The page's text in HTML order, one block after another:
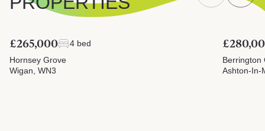
£265,000
4 bed
Hornsey Grove
Wigan, WN3
Berrington
Ashton-In-